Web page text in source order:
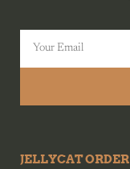
JELLYCAT